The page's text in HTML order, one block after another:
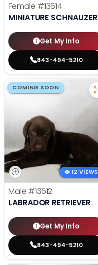
Female #13614
MINIATURE SCHNAUZER
Get My Info
843-494-5210
COMING SOON
12 VIEWS
Male #13612
LABRADOR RETRIEVER
Get My Info
843-494-5210